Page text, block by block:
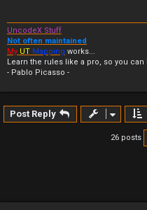
UncodeX Stuff
Not often maintained
My UT Mapping works...
Learn the rules like a pro, so you
- Pablo Picasso -
Post Reply
26 posts